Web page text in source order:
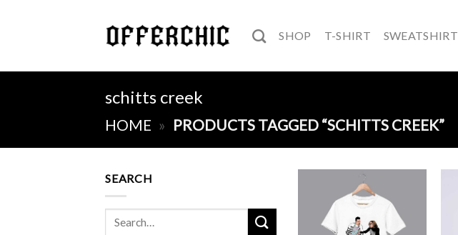
SHOP T-SHIRT SWEATSHIRT
schitts creek
HOME » PRODUCTS TAGGED “SCHITTS CREEK”
SEARCH
Search